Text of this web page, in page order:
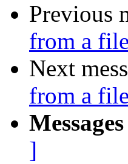
Previous
from a file
Next
from a file
]